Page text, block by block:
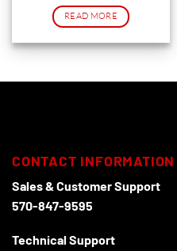
READ MORE
CONTACT INFORMATION
Sales & Customer Support
570-847-9595
Technical Support